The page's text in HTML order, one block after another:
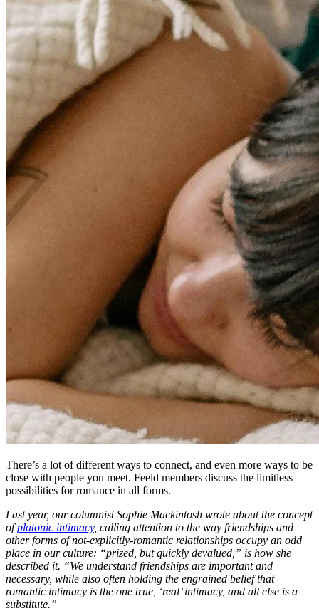
There’s a lot of different ways to connect, and even more ways to be
close with people you meet. Feeld members discuss the limitless
possibilities for romance in all forms.
Last year, our columnist Sophie Mackintosh wrote about the concept
ofplatonic intimacy, calling attention to the way friendships and
other forms of not-explicitly-romantic relationships occupy an odd
place in our culture: “prized, but quickly devalued,” is how she
described it. “We understand friendships are important and
necessary, while also often holding the engrained belief that
romantic intimacy is the one true, ‘real’ intimacy, and all else is a
substitute.”